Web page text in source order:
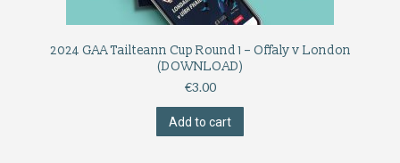
2024 GAA Tailteann Cup Round 1 – Offaly v London
(DOWNLOAD)
€3.00
Add to cart